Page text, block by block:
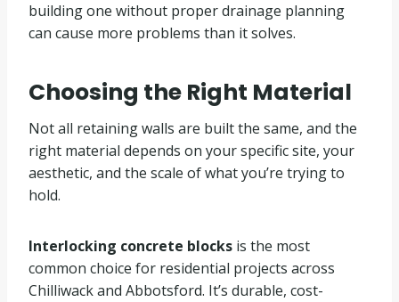
building one without proper drainage planning
can cause more problems than it solves.
Choosing the Right Material
Not all retaining walls are built the same, and the
right material depends on your specific site, your
aesthetic, and the scale of what you’re trying to
hold.
Interlocking concrete blocks is the most
common choice for residential projects across
Chilliwack and Abbotsford. It’s durable, cost-